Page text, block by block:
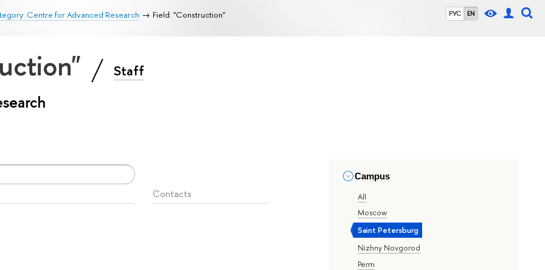
РУС EN
Centre for Advanced Research Field: "Construction"
Staff
Campus
All
Moscow
Saint Petersburg
Nizhny Novgorod
Perm
Contacts